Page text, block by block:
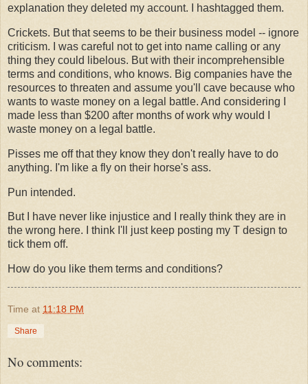
explanation they deleted my account. I hashtagged them.
Crickets. But that seems to be their business model -- ignore
criticism. I was careful not to get into name calling or any
thing they could libelous. But with their incomprehensible
terms and conditions, who knows. Big companies have the
resources to threaten and assume you'll cave because who
wants to waste money on a legal battle. And considering I
made less than $200 after months of work why would I
waste money on a legal battle.
Pisses me off that they know they don't really have to do
anything. I'm like a fly on their horse's ass.
Pun intended.
But I have never like injustice and I really think they are in
the wrong here. I think I'll just keep posting my T design to
tick them off.
How do you like them terms and conditions?
Time at 11:18 PM
Share
No comments: